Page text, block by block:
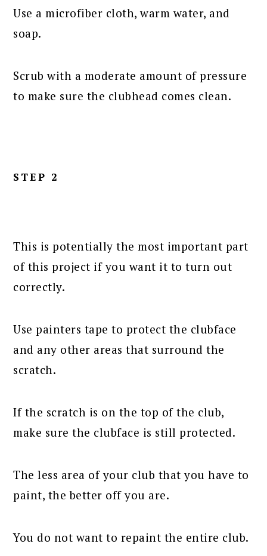
Use a microfiber cloth, warm water, and
soap.
Scrub with a moderate amount of pressure
to make sure the clubhead comes clean.
STEP 2
This is potentially the most important part
of this project if you want it to turn out
correctly.
Use painters tape to protect the clubface
and any other areas that surround the
scratch.
If the scratch is on the top of the club,
make sure the clubface is still protected.
The less area of your club that you have to
paint, the better off you are.
You do not want to repaint the entire club.